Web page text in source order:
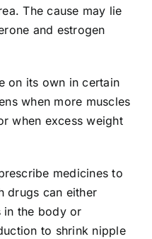
The cause may lie
and estrogen
on its own in certain
when more muscles
when excess weight
medicines to
drugs can either
in the body or
to shrink nipple